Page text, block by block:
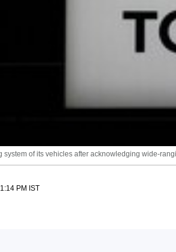
system of its vehicles after acknowledging wide-
PM IST